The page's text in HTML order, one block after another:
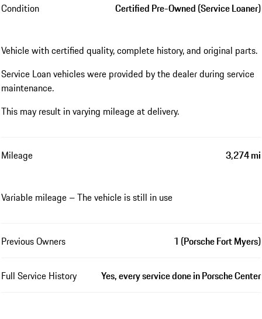
Condition Certified Pre-Owned (Service Loaner)
Vehicle with certified quality, complete history, and original parts.
Service Loan vehicles were provided by the dealer during service
maintenance.
This may result in varying mileage at delivery.
Mileage 3,274 mi
Variable mileage – The vehicle is still in use
Previous Owners 1 (Porsche Fort Myers)
Full Service History Yes, every service done in Porsche Center